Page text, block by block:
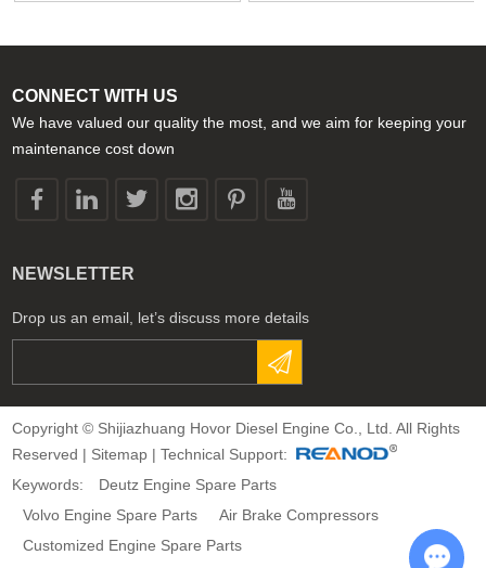
CONNECT WITH US
We have valued our quality the most, and we aim for keeping your
maintenance cost down
NEWSLETTER
Drop us an email, let’s discuss more details
Copyright © Shijiazhuang Hovor Diesel Engine Co., Ltd. All Rights
Reserved | Sitemap | Technical Support:
Keywords:
Deutz Engine Spare Parts
Volvo Engine Spare Parts
Air Brake Compressors
Customized Engine Spare Parts